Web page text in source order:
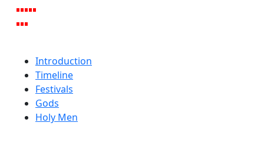
Introduction
Timeline
Festivals
Gods
Holy Men